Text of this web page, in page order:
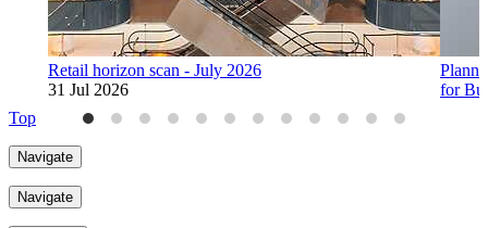
Retail horizon scan - July 2026
31 Jul 2026
for
Top
Navigate
Navigate